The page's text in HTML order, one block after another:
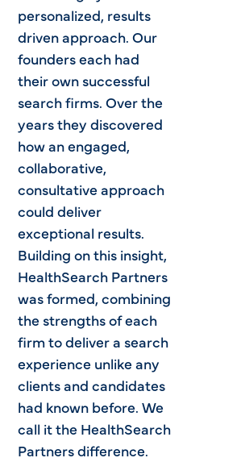
personalized, results
driven approach. Our
founders each had
their own successful
search firms. Over the
years they discovered
how an engaged,
collaborative,
consultative approach
could deliver
exceptional results.
Building on this insight,
HealthSearch Partners
was formed, combining
the strengths of each
firm to deliver a search
experience unlike any
clients and candidates
had known before. We
call it the HealthSearch
Partners difference.